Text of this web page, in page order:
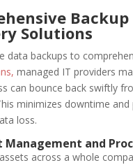
Solutions
data backups to
managed IT providers
can bounce back swiftly
minimizes downtime and
loss.
Management and
across a whole